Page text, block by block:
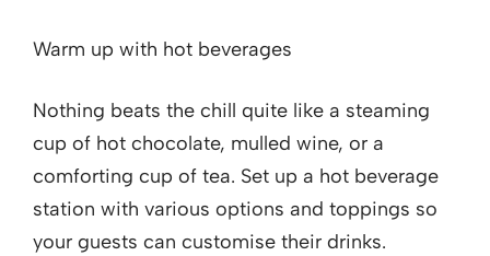
Warm up with hot beverages
Nothing beats the chill quite like a steaming
cup of hot chocolate, mulled wine, or a
comforting cup of tea. Set up a hot beverage
station with various options and toppings so
your guests can customise their drinks.